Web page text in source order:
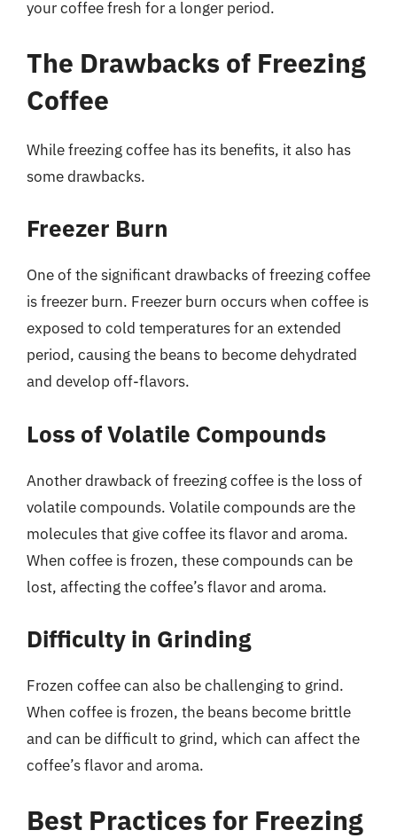
your coffee fresh for a longer period.
The Drawbacks of Freezing
Coffee
While freezing coffee has its benefits, it also has
some drawbacks.
Freezer Burn
One of the significant drawbacks of freezing coffee
is freezer burn. Freezer burn occurs when coffee is
exposed to cold temperatures for an extended
period, causing the beans to become dehydrated
and develop off-flavors.
Loss of Volatile Compounds
Another drawback of freezing coffee is the loss of
volatile compounds. Volatile compounds are the
molecules that give coffee its flavor and aroma.
When coffee is frozen, these compounds can be
lost, affecting the coffee’s flavor and aroma.
Difficulty in Grinding
Frozen coffee can also be challenging to grind.
When coffee is frozen, the beans become brittle
and can be difficult to grind, which can affect the
coffee’s flavor and aroma.
Best Practices for Freezing